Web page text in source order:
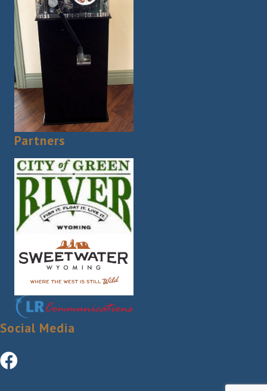
Partners
Social Media